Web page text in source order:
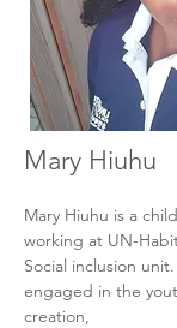
Mary Hiuhu
Mary Hiuhu is a
working at UN-
Social inclusion
engaged in the
creation,